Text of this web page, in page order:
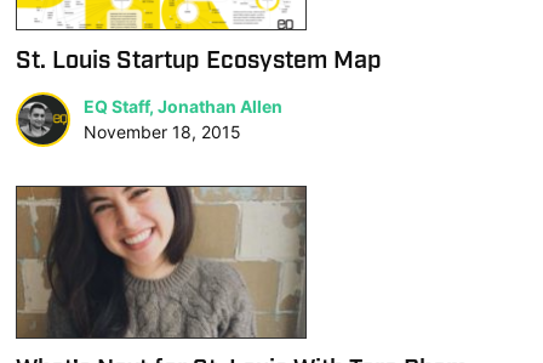
St. Louis Startup Ecosystem Map
EQ Staff, Jonathan Allen
November 18, 2015